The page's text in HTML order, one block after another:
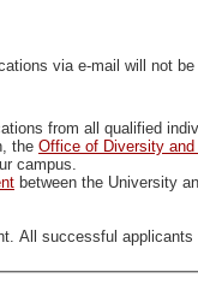
via e-mail will not
more information, the Office of Diversity
campus.
between the University
All successful